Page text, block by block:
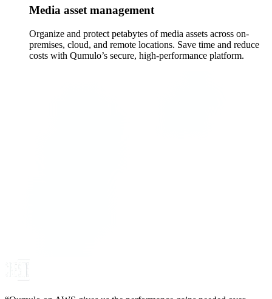
Media asset management
Organize and protect petabytes of media assets across on-
premises, cloud, and remote locations. Save time and reduce
costs with Qumulo’s secure, high-performance platform.